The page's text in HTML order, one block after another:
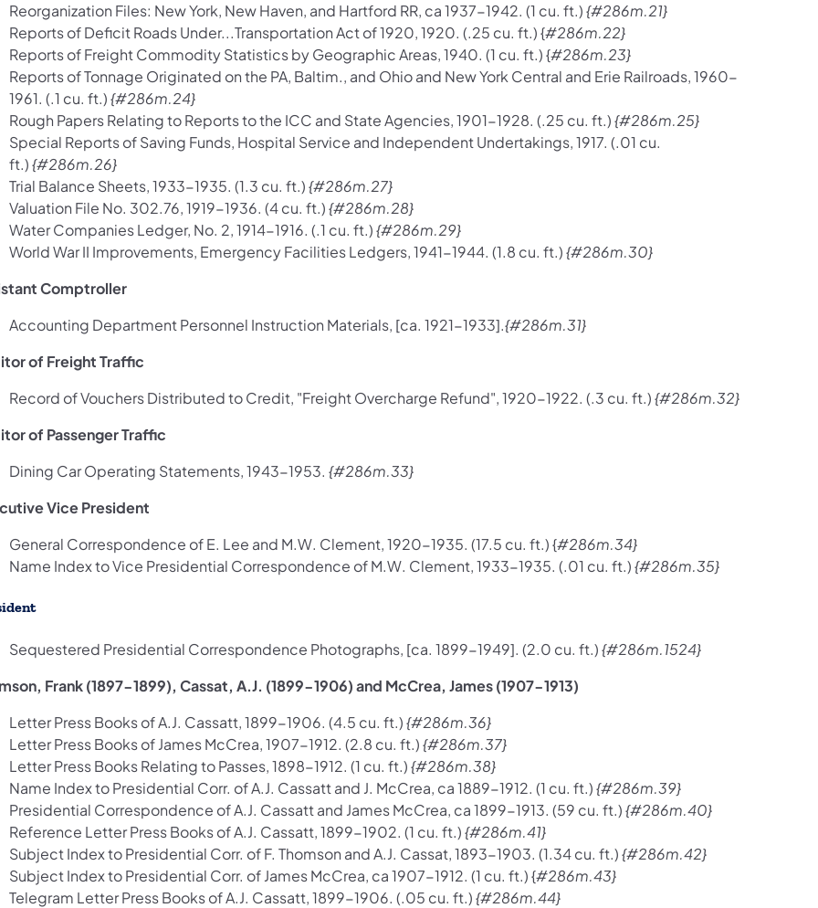
Reorganization Files: New York, New Haven, and Hartford RR, ca 1937-1942. (1 cu. ft.){#286m.21}
Reports of Deficit Roads Under...Transportation Act of 1920, 1920. (.25 cu. ft.) {#286m.22}
Reports of Freight Commodity Statistics by Geographic Areas, 1940. (1 cu. ft.) {#286m.23}
Reports of Tonnage Originated on the PA, Baltim., and Ohio and New York Central and Erie Railroads, 1960-
1961. (.1 cu. ft.){#286m.24}
Rough Papers Relating to Reports to the ICC and State Agencies, 1901-1928. (.25 cu. ft.){#286m.25}
Special Reports of Saving Funds, Hospital Service and Independent Undertakings, 1917. (.01 cu.
ft.){#286m.26}
Trial Balance Sheets, 1933-1935. (1.3 cu. ft.){#286m.27}
Valuation File No. 302.76, 1919-1936. (4 cu. ft.){#286m.28}
Water Companies Ledger, No. 2, 1914-1916. (.1 cu. ft.){#286m.29}
World War II Improvements, Emergency Facilities Ledgers, 1941-1944. (1.8 cu. ft.){#286m.30}
Comptroller
Accounting Department Personnel Instruction Materials, [ca. 1921-1933].{#286m.31}
of Freight Traffic
Record of Vouchers Distributed to Credit, "Freight Overcharge Refund", 1920-1922. (.3 cu. ft.){#286m.32}
of Passenger Traffic
Dining Car Operating Statements, 1943-1953. {#286m.33}
Vice President
General Correspondence of E. Lee and M.W. Clement, 1920-1935. (17.5 cu. ft.) {#286m.34}
Name Index to Vice Presidential Correspondence of M.W. Clement, 1933-1935. (.01 cu. ft.){#286m.35}
Sequestered Presidential Correspondence Photographs, [ca. 1899-1949]. (2.0 cu. ft.){#286m.1524}
Frank (1897-1899), Cassat, A.J. (1899-1906) and McCrea, James (1907-1913)
Letter Press Books of A.J. Cassatt, 1899-1906. (4.5 cu. ft.){#286m.36}
Letter Press Books of James McCrea, 1907-1912. (2.8 cu. ft.){#286m.37}
Letter Press Books Relating to Passes, 1898-1912. (1 cu. ft.){#286m.38}
Name Index to Presidential Corr. of A.J. Cassatt and J. McCrea, ca 1889-1912. (1 cu. ft.){#286m.39}
Presidential Correspondence of A.J. Cassatt and James McCrea, ca 1899-1913. (59 cu. ft.){#286m.40}
Reference Letter Press Books of A.J. Cassatt, 1899-1902. (1 cu. ft.){#286m.41}
Subject Index to Presidential Corr. of F. Thomson and A.J. Cassat, 1893-1903. (1.34 cu. ft.){#286m.42}
Subject Index to Presidential Corr. of James McCrea, ca 1907-1912. (1 cu. ft.) {#286m.43}
Telegram Letter Press Books of A.J. Cassatt, 1899-1906. (.05 cu. ft.){#286m.44}